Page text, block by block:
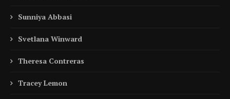
Sunniya Abbasi
Svetlana Winward
Theresa Contreras
Tracey Lemon